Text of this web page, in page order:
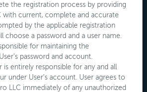
the registration process by providing
with current, complete and accurate
by the applicable registration
choose a password and a user name.
for maintaining the
password and account.
is entirely responsible for any and all
under User’s account. User agrees to
LLC immediately of any unauthorized